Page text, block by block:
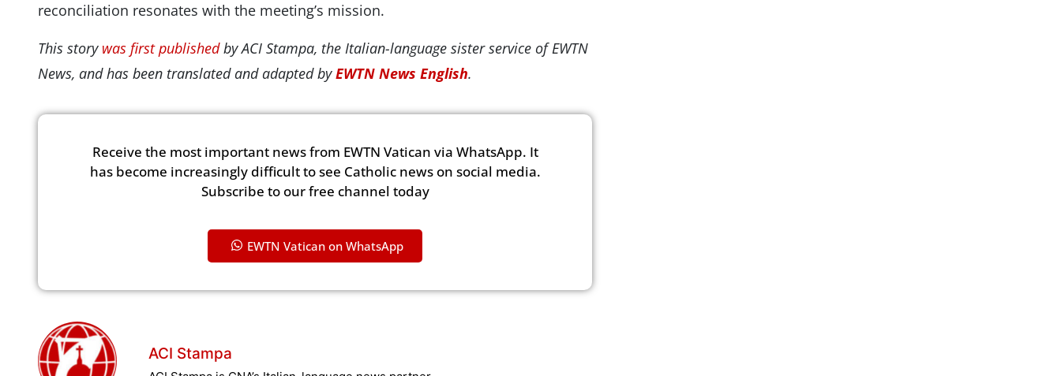
reconciliation resonates with the meeting’s mission.
This story was first publishedby ACI Stampa, the Italian-language sister service of EWTN
News, and has been translated and adapted byEWTN News English.
Receive the most important news from EWTN Vatican via WhatsApp. It
has become increasingly difficult to see Catholic news on social media.
Subscribe to our free channel today
EWTN Vatican on WhatsApp
ACI Stampa